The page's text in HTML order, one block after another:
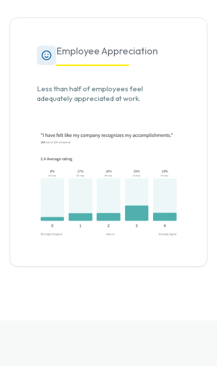
Employee Appreciation
Less than half of employees feel
adequately appreciated at work.